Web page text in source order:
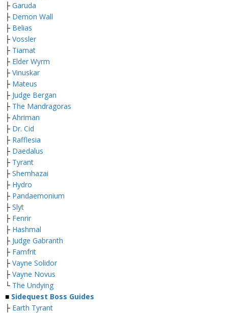
├ Garuda
├ Demon Wall
├ Belias
├ Vossler
├ Tiamat
├ Elder Wyrm
├ Vinuskar
├ Mateus
├ Judge Bergan
├ The Mandragoras
├ Ahriman
├ Dr. Cid
├ Rafflesia
├ Daedalus
├ Tyrant
├ Shemhazai
├ Hydro
├ Pandaemonium
├ Slyt
├ Fenrir
├ Hashmal
├ Judge Gabranth
├ Famfrit
├ Vayne Solidor
├ Vayne Novus
└ The Undying
■ Sidequest Boss Guides
├ Earth Tyrant